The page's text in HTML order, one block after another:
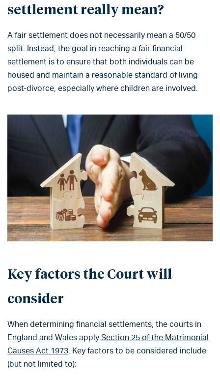
settlement really mean?
A fair settlement does not necessarily mean a 50/50
split. Instead, the goal in reaching a fair financial
settlement is to ensure that both individuals can be
housed and maintain a reasonable standard of living
post-divorce, especially where children are involved.
Key factors the Court will
consider
When determining financial settlements, the courts in
England and Wales apply Section 25 of the Matrimonial
Causes Act 1973. Key factors to be considered include
(but not limited to):